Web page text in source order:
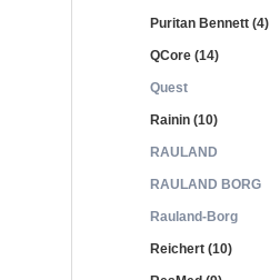
Puritan Bennett (4)
QCore (14)
Quest
Rainin (10)
RAULAND
RAULAND BORG
Rauland-Borg
Reichert (10)